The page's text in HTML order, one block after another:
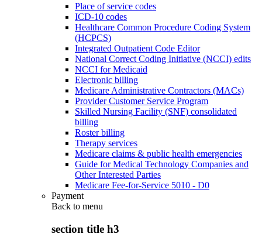
Place of service codes
ICD-10 codes
Healthcare Common Procedure Coding System
(HCPCS)
Integrated Outpatient Code Editor
National Correct Coding Initiative (NCCI) edits
NCCI for Medicaid
Electronic billing
Medicare Administrative Contractors (MACs)
Provider Customer Service Program
Skilled Nursing Facility (SNF) consolidated
billing
Roster billing
Therapy services
Medicare claims & public health emergencies
Guide for Medical Technology Companies and
Other Interested Parties
Medicare Fee-for-Service 5010 - D0
Payment
Back to menu
section title h3